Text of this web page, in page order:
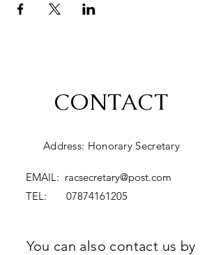
CONTACT
Address: Honorary Secretary
EMAIL: racsecretary@post.com
TEL: 07874161205
You can also contact us by